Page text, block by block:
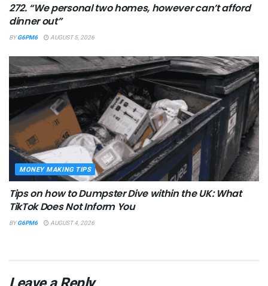
272. “We personal two homes, however can’t afford
dinner out”
BY G6PM6 AUGUST 5, 2026
MONEY MAKING TIPS
Tips on how to Dumpster Dive within the UK: What
TikTok Does Not Inform You
BY G6PM6 AUGUST 4, 2026